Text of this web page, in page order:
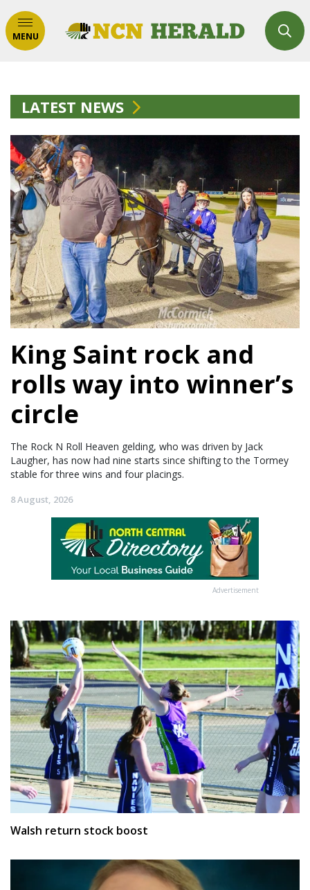
MENU
LATEST NEWS
King Saint rock and
rolls way into winner’s
circle
The Rock N Roll Heaven gelding, who was driven by Jack
Laugher, has now had nine starts since shifting to the Tormey
stable for three wins and four placings.
8 August, 2026
Advertisement
Walsh return stock boost